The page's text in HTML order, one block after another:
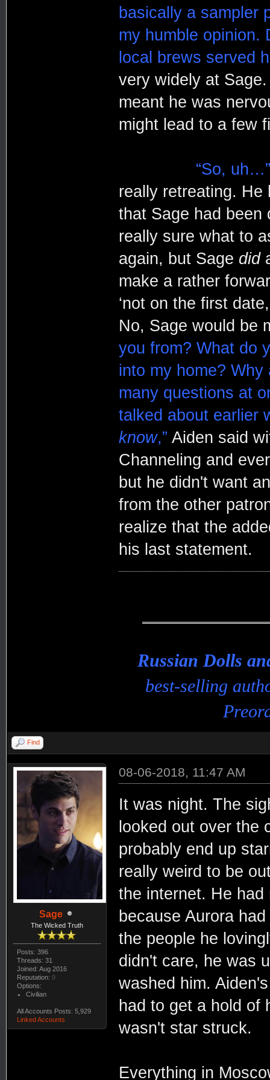
basically a sampler
my humble opinion.
local brews served
very widely at
meant he was
might lead to a few
“So, uh…”
really retreating. He
that Sage had been
really sure what to
again, but Sage did
make a rather
‘not on the first
No, Sage would be
you from? What do
into my home? Why
many questions at
talked about
know,” Aiden said
Channeling and
but he didn't want
from the other
realize that the
his last statement.
Russian Dolls
best-selling
Find
Sage
The Wicked Truth
Posts: 396
Threads: 31
Joined: Aug 2016
Reputation: 0
Options:
Civilian
All Accounts Posts: 5,929
Linked Accounts
08-06-2018, 11:47 AM
It was night. The
looked out over the
probably end up
really weird to be
the internet. He
because Aurora
the people he
didn't care, he was
washed him.
had to get a hold of
wasn't star struck.
Everything in